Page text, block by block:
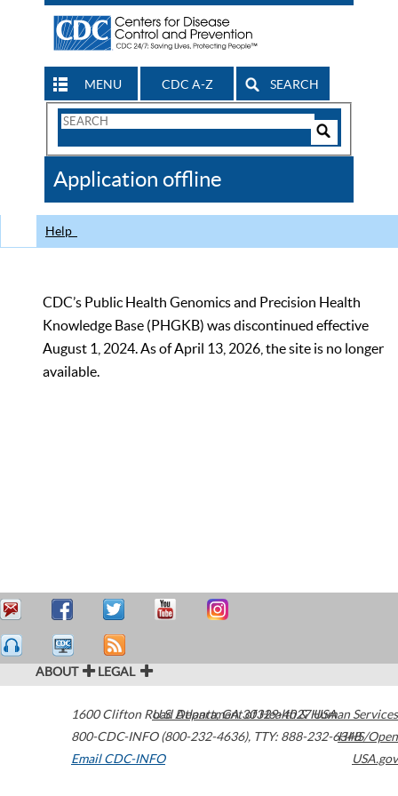
MENU CDC A-Z SEARCH
Search
CDC
Application offline
Help
CDC’s Public Health Genomics and Precision Health
Knowledge Base (PHGKB) was discontinued effective
August 1, 2024. As of April 13, 2026, the site is no longer
available.
ABOUT LEGAL
1600 Clifton Road Atlanta,GA30329-4027USA
800-CDC-INFO (800-232-4636), TTY: 888-232-6348
Email CDC-INFO
U.S. Department of Health & Human Services
HHS/Open
USA.gov